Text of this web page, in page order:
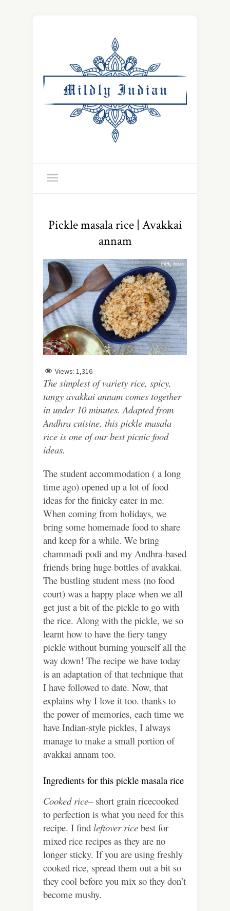
Pickle masala rice | Avakkai
annam
Views: 1,316
The simplest of variety rice, spicy,
tangy avakkai annam comes together
in under 10 minutes. Adapted from
Andhra cuisine, this pickle masala
rice is one of our best picnic food
ideas.
The student accommodation ( a long
time ago) opened up a lot of food
ideas for the finicky eater in me.
When coming from holidays, we
bring some homemade food to share
and keep for a while. We bring
chammadi podi and my Andhra-based
friends bring huge bottles of avakkai.
The bustling student mess (no food
court) was a happy place when we all
get just a bit of the pickle to go with
the rice. Along with the pickle, we so
learnt how to have the fiery tangy
pickle without burning yourself all the
way down! The recipe we have today
is an adaptation of that technique that
I have followed to date. Now, that
explains why I love it too. thanks to
the power of memories, each time we
have Indian-style pickles, I always
manage to make a small portion of
avakkai annam too.
Ingredients for this pickle masala rice
Cooked rice– short grain ricecooked
to perfection is what you need for this
recipe. I find leftover rice best for
mixed rice recipes as they are no
longer sticky. If you are using freshly
cooked rice, spread them out a bit so
they cool before you mix so they don’t
become mushy.